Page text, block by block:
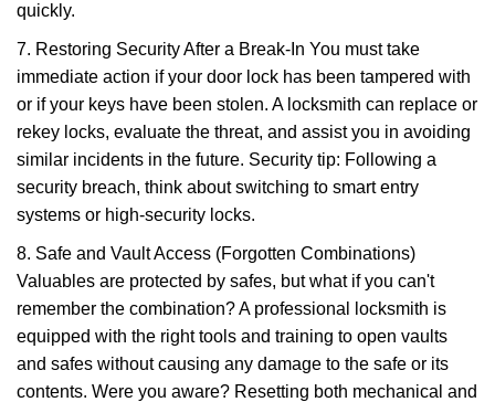
quickly.
7. Restoring Security After a Break-In You must take
immediate action if your door lock has been tampered with
or if your keys have been stolen. A locksmith can replace or
rekey locks, evaluate the threat, and assist you in avoiding
similar incidents in the future. Security tip: Following a
security breach, think about switching to smart entry
systems or high-security locks.
8. Safe and Vault Access (Forgotten Combinations)
Valuables are protected by safes, but what if you can't
remember the combination? A professional locksmith is
equipped with the right tools and training to open vaults
and safes without causing any damage to the safe or its
contents. Were you aware? Resetting both mechanical and